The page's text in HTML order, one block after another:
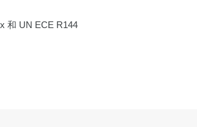
和 UN ECE R144